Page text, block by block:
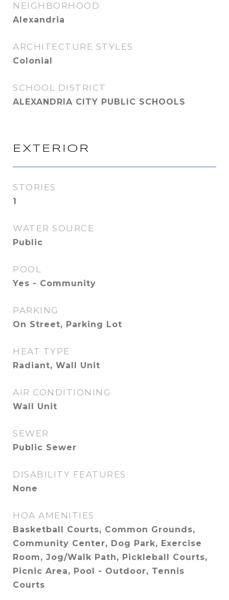
NEIGHBORHOOD
Alexandria
ARCHITECTURE STYLES
Colonial
SCHOOL DISTRICT
ALEXANDRIA CITY PUBLIC SCHOOLS
EXTERIOR
STORIES
1
WATER SOURCE
Public
POOL
Yes - Community
PARKING
On Street, Parking Lot
HEAT TYPE
Radiant, Wall Unit
AIR CONDITIONING
Wall Unit
SEWER
Public Sewer
DISABILITY FEATURES
None
HOA AMENITIES
Basketball Courts, Common Grounds,
Community Center, Dog Park, Exercise
Room, Jog/Walk Path, Pickleball Courts,
Picnic Area, Pool - Outdoor, Tennis
Courts